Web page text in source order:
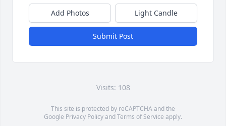
Add Photos Light Candle
Submit Post
Visits: 108
This site is protected by reCAPTCHA and the
Google Privacy PolicyandTerms of Service apply.